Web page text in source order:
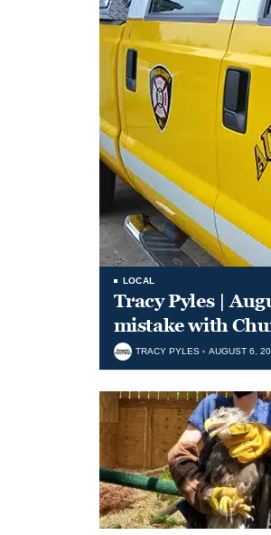
LOCAL
Tracy Pyles |
mistake with
TRACY PYLES AUGUST 6,